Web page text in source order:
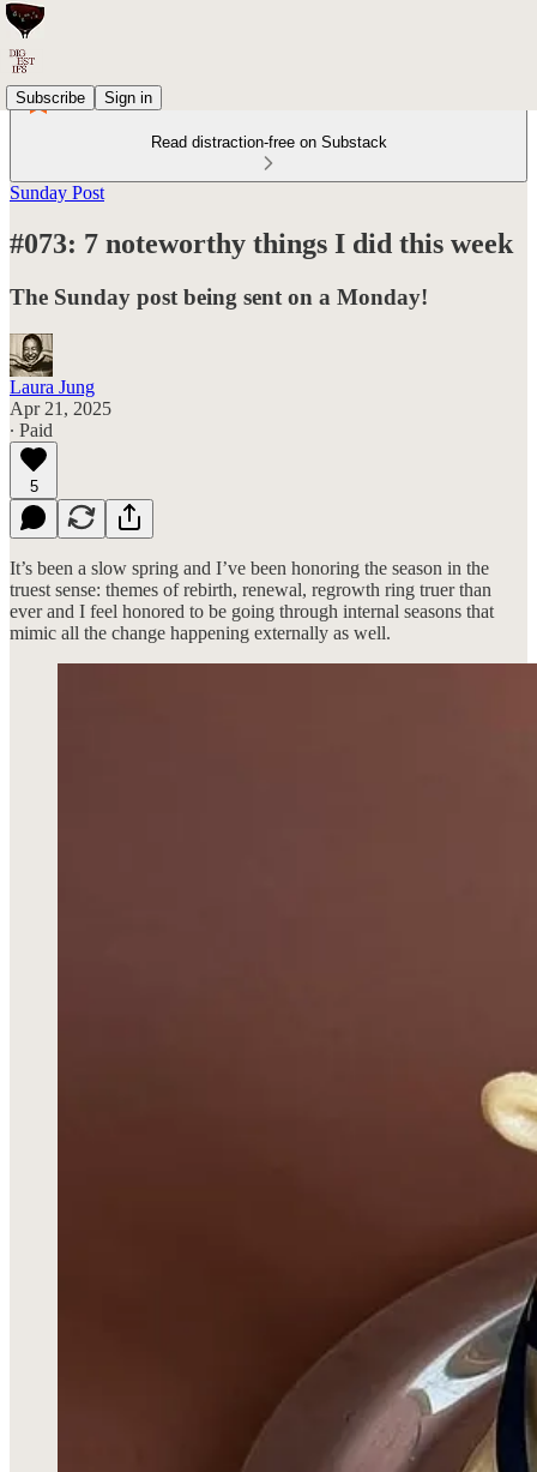
Subscribe Sign in
Read distraction-free on Substack
Sunday Post
#073: 7 noteworthy things I did this week
The Sunday post being sent on a Monday!
Laura Jung
Apr 21, 2025
∙ Paid
5
It’s been a slow spring and I’ve been honoring the season in the
truest sense: themes of rebirth, renewal, regrowth ring truer than
ever and I feel honored to be going through internal seasons that
mimic all the change happening externally as well.